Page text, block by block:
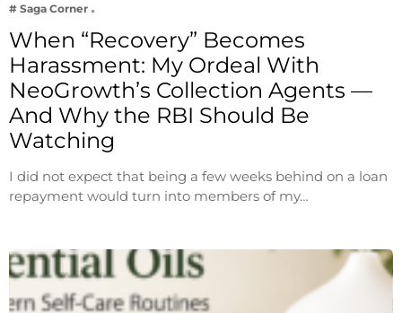
# Saga Corner
When “Recovery” Becomes
Harassment: My Ordeal With
NeoGrowth’s Collection Agents —
And Why the RBI Should Be
Watching
I did not expect that being a few weeks behind on a loan
repayment would turn into members of my…